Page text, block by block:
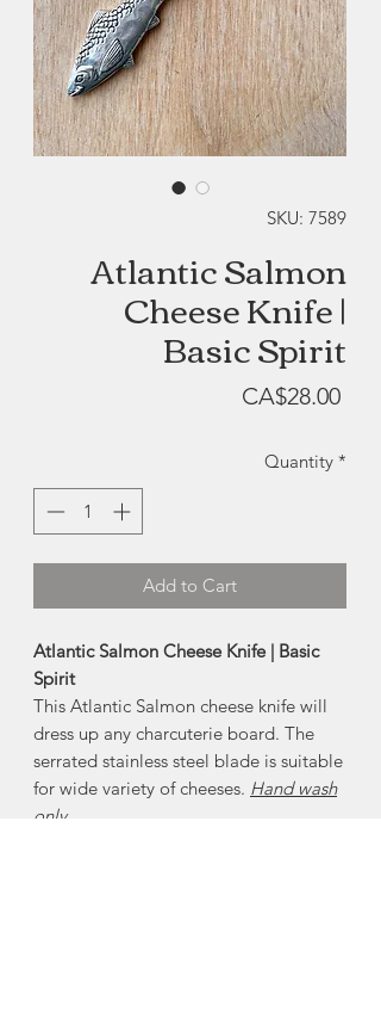
SKU: 7589
Atlantic Salmon
Cheese Knife |
Basic Spirit
CA$28.00Price
Quantity *
Add to Cart
Atlantic Salmon Cheese Knife | Basic
Spirit
This Atlantic Salmon cheese knife will
dress up any charcuterie board. The
serrated stainless steel blade is suitable
for wide variety of cheeses. Hand wash
only